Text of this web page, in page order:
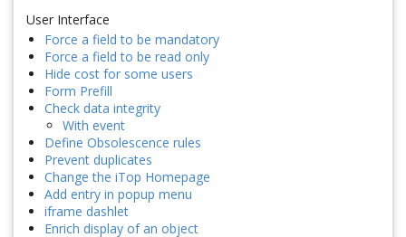
User Interface
Force a field to be mandatory
Force a field to be read only
Hide cost for some users
Form Prefill
Check data integrity
With event
Define Obsolescence rules
Prevent duplicates
Change the iTop Homepage
Add entry in popup menu
iframe dashlet
Enrich display of an object